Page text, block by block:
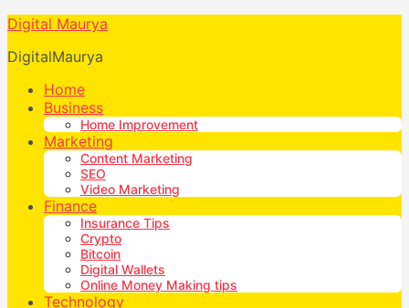
Digital Maurya
DigitalMaurya
Home
Business
Home Improvement
Marketing
Content Marketing
SEO
Video Marketing
Finance
Insurance Tips
Crypto
Bitcoin
Digital Wallets
Online Money Making tips
Technology